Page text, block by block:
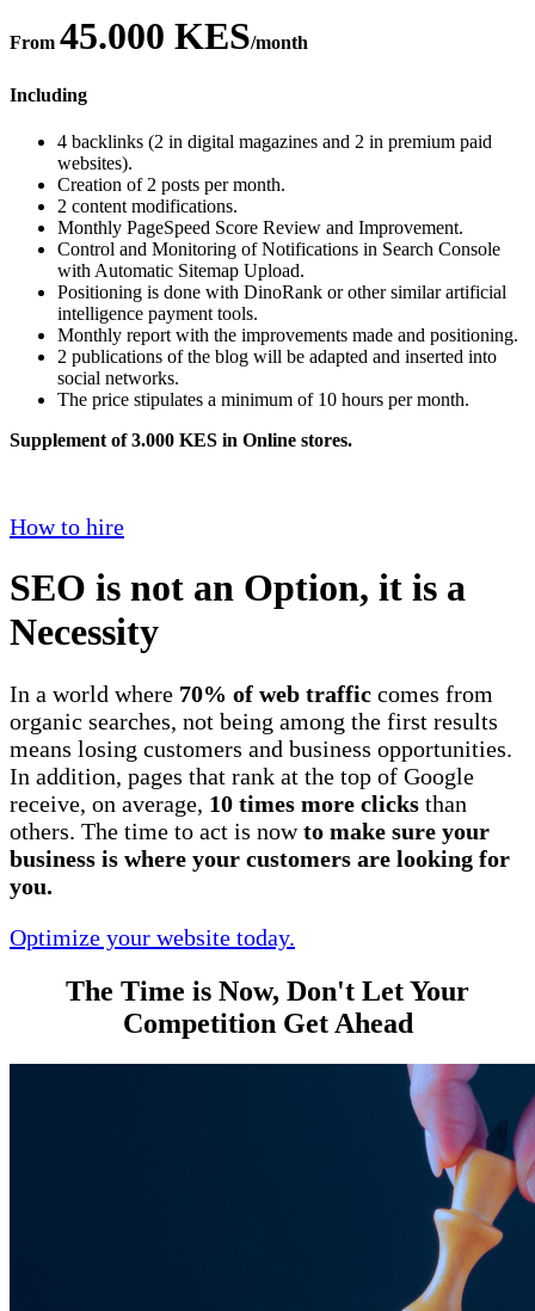
From 45.000 KES/month
Including
4 backlinks (2 in digital magazines and 2 in premium paid
websites).
Creation of 2 posts per month.
2 content modifications.
Monthly PageSpeed Score Review and Improvement.
Control and Monitoring of Notifications in Search Console
with Automatic Sitemap Upload.
Positioning is done with DinoRank or other similar artificial
intelligence payment tools.
Monthly report with the improvements made and positioning.
2 publications of the blog will be adapted and inserted into
social networks.
The price stipulates a minimum of 10 hours per month.
Supplement of 3.000 KES in Online stores.
How to hire
SEO is not an Option, it is a
Necessity
In a world where 70% of web traffic comes from
organic searches, not being among the first results
means losing customers and business opportunities.
In addition, pages that rank at the top of Google
receive, on average, 10 times more clicks than
others. The time to act is nowto make sure your
business is where your customers are looking for
you.
Optimize your website today.
The Time is Now, Don't Let Your
Competition Get Ahead